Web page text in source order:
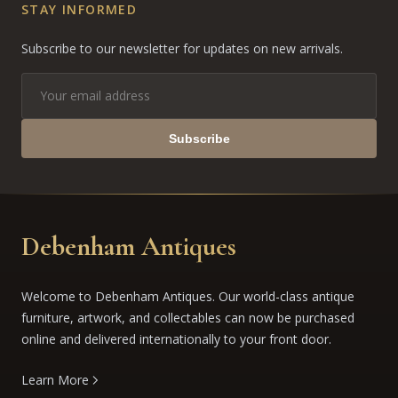
STAY INFORMED
Subscribe to our newsletter for updates on new arrivals.
Subscribe
Debenham Antiques
Welcome to Debenham Antiques. Our world-class antique
furniture, artwork, and collectables can now be purchased
online and delivered internationally to your front door.
Learn More